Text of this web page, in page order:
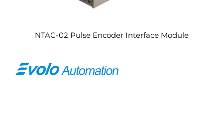
NTAC-02 Pulse Encoder Interface Module